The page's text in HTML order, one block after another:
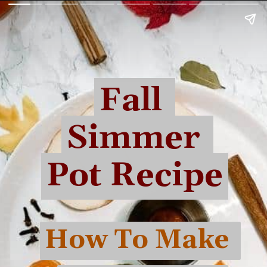
Fall
Simmer
Pot Recipe
Fall
Simmer
Pot Recipe
How To Make
How To Make